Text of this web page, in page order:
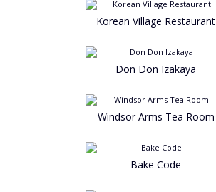
Korean Village Restaurant
Don Don Izakaya
Windsor Arms Tea Room
Bake Code